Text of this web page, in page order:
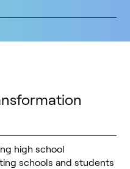
high school
schools and students